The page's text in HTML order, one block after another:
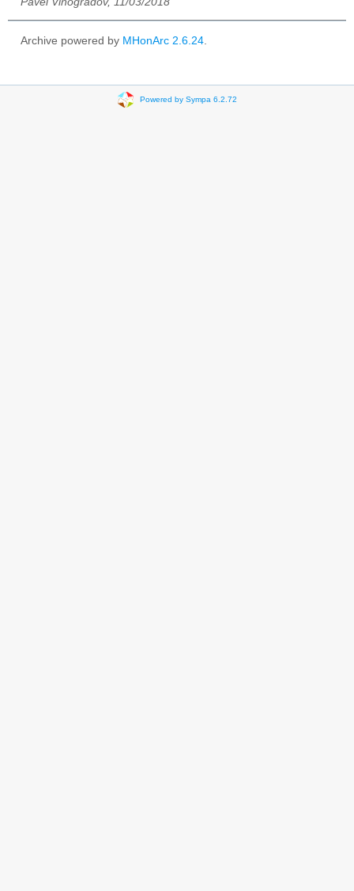
Archive powered by MHonArc 2.6.24
Powered by Sympa 6.2.72